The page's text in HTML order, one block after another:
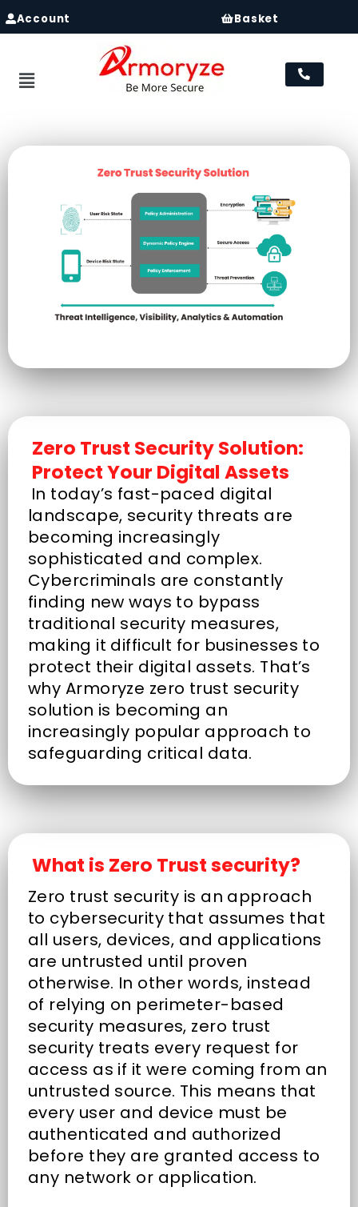
Account Basket
Menu
Zero Trust Security Solution:
Protect Your Digital Assets
In today’s fast-paced digital
landscape, security threats are
becoming increasingly
sophisticated and complex.
Cybercriminals are constantly
finding new ways to bypass
traditional security measures,
making it difficult for businesses to
protect their digital assets. That’s
why Armoryze zero trust security
solution is becoming an
increasingly popular approach to
safeguarding critical data.
What is Zero Trust security?
Zero trust security is an approach
to cybersecurity that assumes that
all users, devices, and applications
are untrusted until proven
otherwise. In other words, instead
of relying on perimeter-based
security measures, zero trust
security treats every request for
access as if it were coming from an
untrusted source. This means that
every user and device must be
authenticated and authorized
before they are granted access to
any network or application.